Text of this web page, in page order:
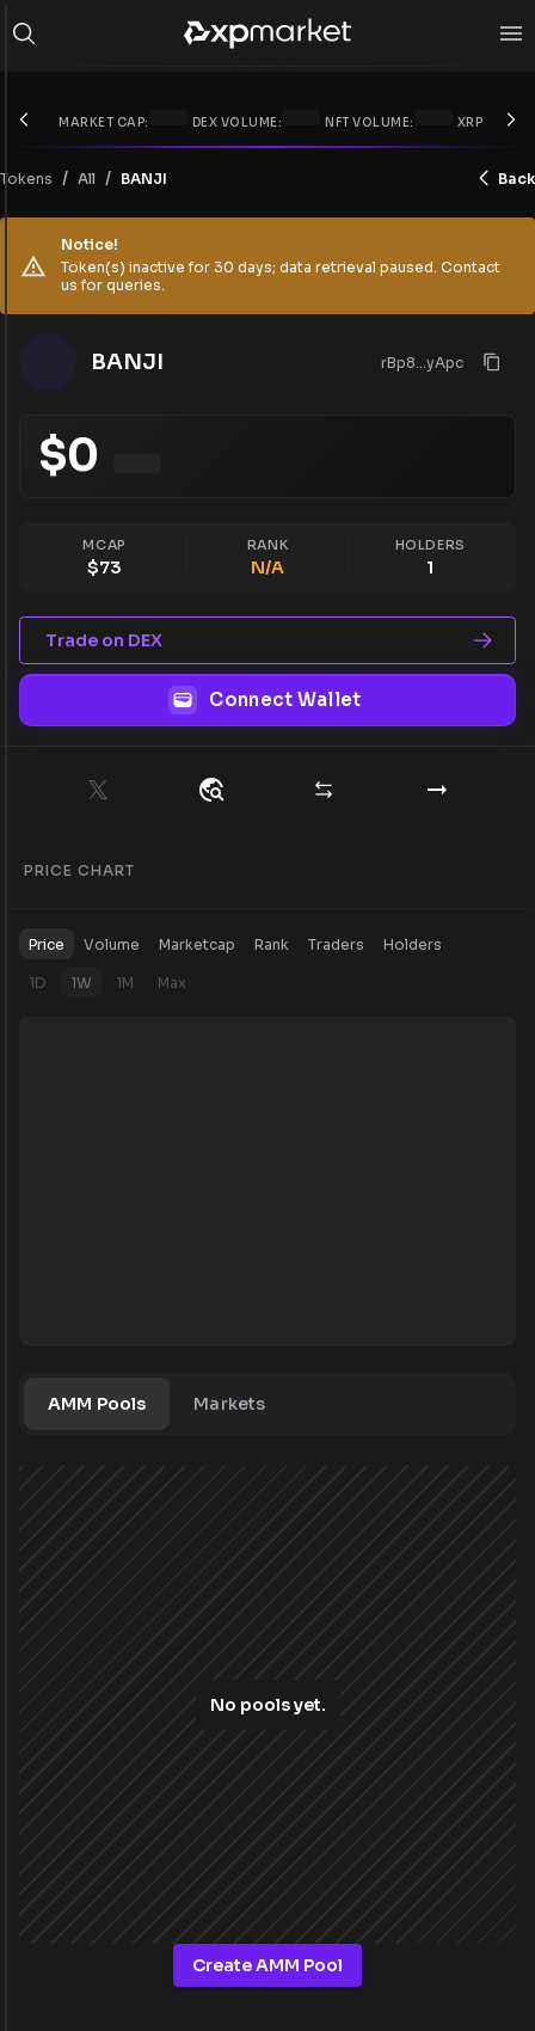
MARKET CAP: DEX VOLUME: NFT VOLUME: XRP PRICE:
Tokens / All / BANJI Back
Notice!
Token(s) inactive for 30 days; data retrieval paused. Contact
us for queries.
BANJI rBp8...yApc
$0
MCAP
$73
RANK
N/A
HOLDERS
1
Trade on DEX
Connect Wallet
PRICE CHART
Price Volume Marketcap Rank Traders Holders
1D 1W 1M Max
AMM Pools Markets
No pools yet.
Create AMM Pool